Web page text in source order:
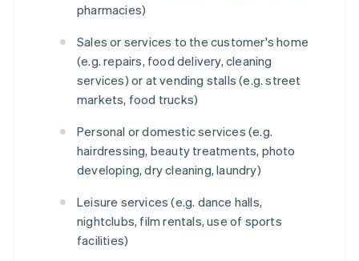
pharmacies)
Sales or services to the customer's home
(e.g. repairs, food delivery, cleaning
services) or at vending stalls (e.g. street
markets, food trucks)
Personal or domestic services (e.g.
hairdressing, beauty treatments, photo
developing, dry cleaning, laundry)
Leisure services (e.g. dance halls,
nightclubs, film rentals, use of sports
facilities)